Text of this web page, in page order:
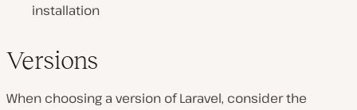
installation
Versions
When choosing a version of Laravel, consider the